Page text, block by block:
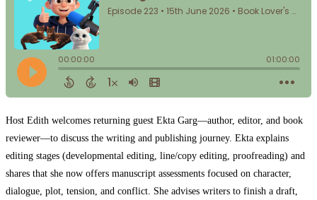
Host Edith welcomes returning guest Ekta Garg—author, editor, and book
reviewer—to discuss the writing and publishing journey. Ekta explains
editing stages (developmental editing, line/copy editing, proofreading) and
shares that she now offers manuscript assessments focused on character,
dialogue, plot, tension, and conflict. She advises writers to finish a draft,